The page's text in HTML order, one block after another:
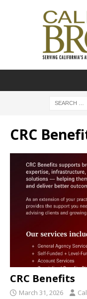
CRC
CRC Benefits
March 31, 2026